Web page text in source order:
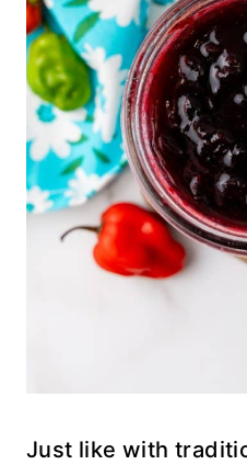
Just like with